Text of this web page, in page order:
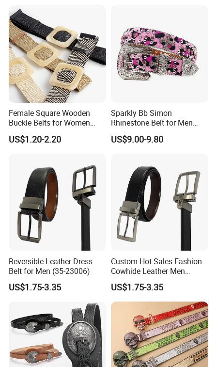
Female Square Wooden
Buckle Belts for Women
Dress Ladies' Wide Straw
Braided Woven Belt
US$1.20-2.20
Sparkly Bb Simon
Rhinestone Belt for Men
Women Bling Bling
Gorgeous and Sturdy
US$9.00-9.80
Reversible Leather Dress
Belt for Men (35-23006)
US$1.75-3.35
Custom Hot Sales Fashion
Cowhide Leather Men
Reversible Belt (35-23004)
US$1.75-3.35